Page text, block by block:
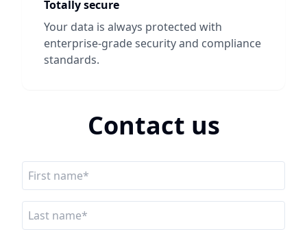
Totally secure
Your data is always protected with
enterprise-grade security and compliance
standards.
Contact us